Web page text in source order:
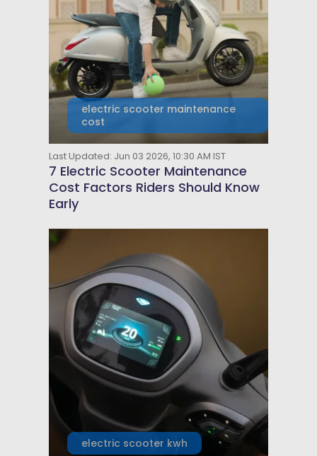
electric scooter maintenance
cost
Last Updated: Jun 03 2026, 10:30 AM IST
7 Electric Scooter Maintenance
Cost Factors Riders Should Know
Early
electric scooter kwh